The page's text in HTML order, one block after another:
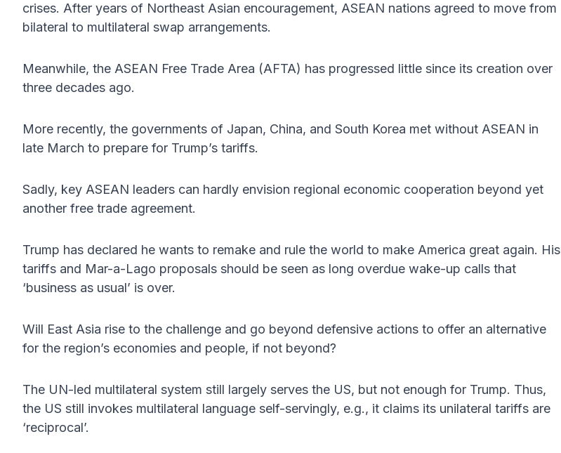
crises. After years of Northeast Asian encouragement, ASEAN nations agreed to move from
bilateral to multilateral swap arrangements.
Meanwhile, the ASEAN Free Trade Area (AFTA) has progressed little since its creation over
three decades ago.
More recently, the governments of Japan, China, and South Korea met without ASEAN in
late March to prepare for Trump’s tariffs.
Sadly, key ASEAN leaders can hardly envision regional economic cooperation beyond yet
another free trade agreement.
Trump has declared he wants to remake and rule the world to make America great again. His
tariffs and Mar-a-Lago proposals should be seen as long overdue wake-up calls that
‘business as usual’ is over.
Will East Asia rise to the challenge and go beyond defensive actions to offer an alternative
for the region’s economies and people, if not beyond?
The UN-led multilateral system still largely serves the US, but not enough for Trump. Thus,
the US still invokes multilateral language self-servingly, e.g., it claims its unilateral tariffs are
‘reciprocal’.